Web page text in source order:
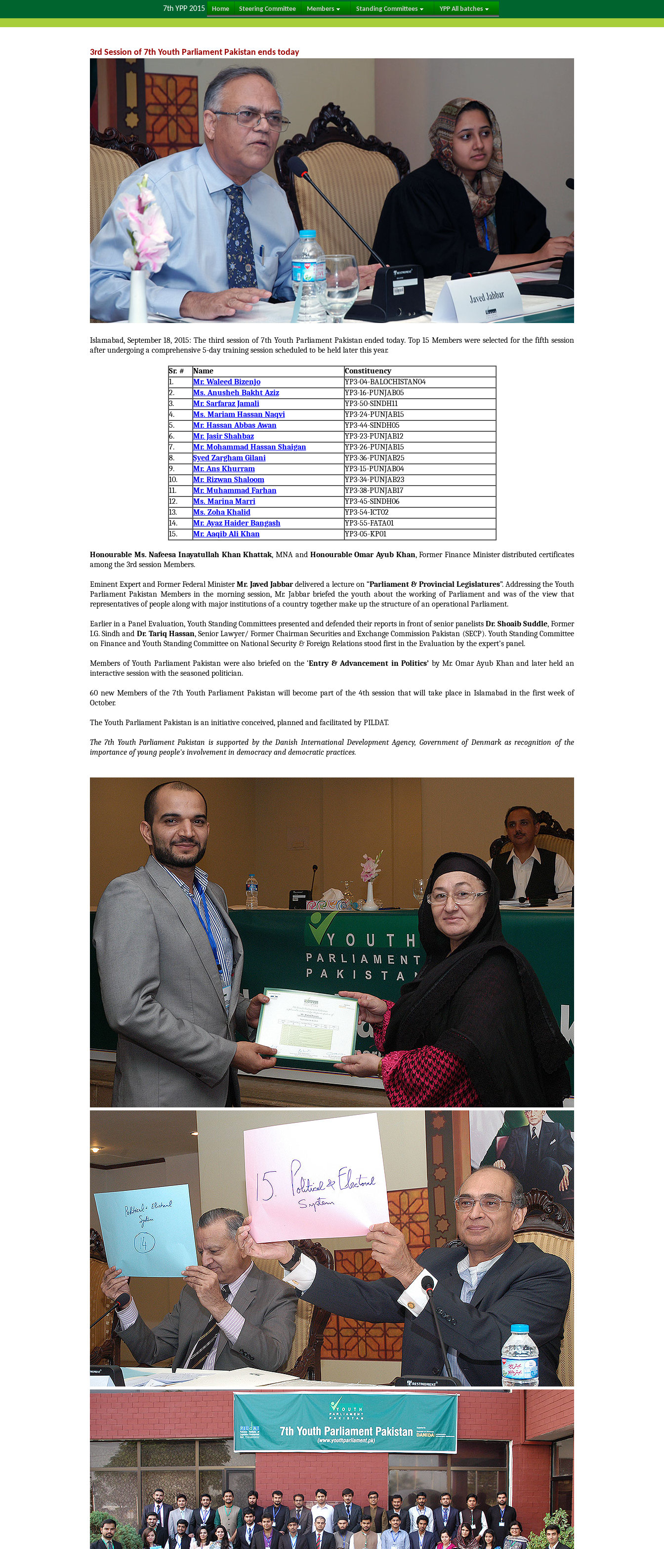
7th YPP 2015 Home Steering Committee Members Standing Committees YPP All batches
3rd Session of 7th Youth Parliament Pakistan ends today
Islamabad, September 18, 2015: The third session of 7th Youth Parliament Pakistan ended today. Top 15 Members were selected for the fifth session
after undergoing a comprehensive 5-day training session scheduled to be held later this year.
Sr. # Name
Constituency
1.
Mr. Waleed Bizenjo
YP3-04-BALOCHISTAN04
2.
Ms. Anusheh Bakht Aziz
YP3-16-PUNJAB05
3.
Mr. Sarfaraz Jamali
YP3-50-SINDH11
4.
Ms. Mariam Hassan Naqvi
YP3-24-PUNJAB15
5.
Mr. Hassan Abbas Awan
YP3-44-SINDH05
6.
Mr. Jasir Shahbaz
YP3-23-PUNJAB12
7.
Mr. Mohammad Hassan Shaigan
YP3-26-PUNJAB15
8.
Syed Zargham Gilani
YP3-36-PUNJAB25
9.
Mr. Ans Khurram
YP3-15-PUNJAB04
10.
Mr. Rizwan Shaloom
YP3-34-PUNJAB23
11.
Mr. Muhammad Farhan
YP3-38-PUNJAB17
12.
Ms. Marina Marri
YP3-45-SINDH06
13.
Ms. Zoha Khalid
YP3-54-ICT02
14.
Mr. Ayaz Haider Bangash
YP3-55-FATA01
15.
Mr. Aaqib Ali Khan YP3-05-KP01
Honourable Ms. Nafeesa Inayatullah Khan Khattak, MNA and Honourable Omar Ayub Khan, Former Finance Minister distributed certificates
among the 3rd session Members.
Eminent Expert and Former Federal MinisterMr. Javed Jabbardelivered a lecture on “Parliament & Provincial Legislatures”. Addressing the Youth
Parliament Pakistan Members in the morning session, Mr. Jabbar briefed the youth about the working of Parliament and was of the view that
representatives of people along with major institutions of a country together make up the structure of an operational Parliament.
Earlier in a Panel Evaluation, Youth Standing Committees presented and defended their reports in front of senior panelists Dr. Shoaib Suddle, Former
I.G. Sindh and Dr. Tariq Hassan, Senior Lawyer/ Former Chairman Securities and Exchange Commission Pakistan (SECP). Youth Standing Committee
on Finance and Youth Standing Committee on National Security & Foreign Relations stood first in the Evaluation by the expert’s panel.
Members of Youth Parliament Pakistan were also briefed on the ‘Entry & Advancement in Politics’ by Mr. Omar Ayub Khan and later held an
interactive session with the seasoned politician.
60 new Members of the 7th Youth Parliament Pakistan will become part of the 4th session that will take place in Islamabad in the first week of
October.
The Youth Parliament Pakistan is an initiative conceived, planned and facilitated by PILDAT.
The 7th Youth Parliament Pakistan is supported by the Danish International Development Agency, Government of Denmark as recognition of the
importance of young people's involvement in democracy and democratic practices.